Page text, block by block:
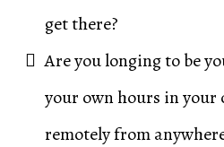
get there?
Are you longing to be
your own hours in your
remotely from